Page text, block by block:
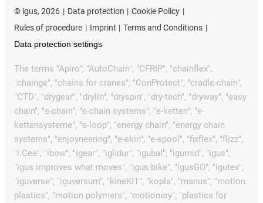
© igus, 2026 Data protection
Cookie Policy
Rules of procedure
Imprint
Terms and Conditions
Data protection settings
The terms "Apiro", "AutoChain", "CFRIP", "chainflex",
"chainge", "chains for cranes", "ConProtect", "cradle-chain",
"CTD", "drygear", "drylin", "dryspin", "dry-tech", "dryway", "easy
chain", "e-chain", "e-chain systems", "e-ketten", "e-
kettensysteme", "e-loop", "energy chain", "energy chain
systems", "enjoyneering", "e-skin", "e-spool", "fixflex", "flizz",
"i.Cee", "ibow", "igear", "iglidur", "igubal", "igumid", "igus",
"igus improves what moves", "igus:bike", "igusGO", "igutex",
"iguverse", "iguversum", "kineKIT", "kopla", "manus", "motion
plastics", "motion polymers", "motionary", "plastics for